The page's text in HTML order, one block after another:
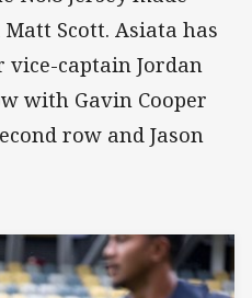
Scott. Asiata has
vice-captain Jordan
with Gavin Cooper
row and Jason